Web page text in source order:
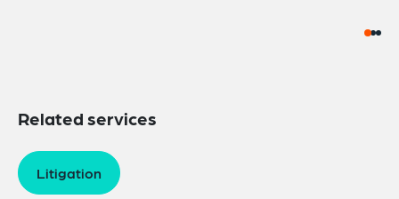
Related services
Litigation